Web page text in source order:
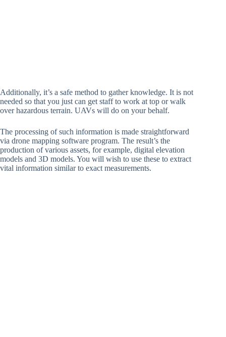
Additionally, it’s a safe method to gather knowledge. It is not
needed so that you just can get staff to work at top or walk
over hazardous terrain. UAVs will do on your behalf.
The processing of such information is made straightforward
via drone mapping software program. The result’s the
production of various assets, for example, digital elevation
models and 3D models. You will wish to use these to extract
vital information similar to exact measurements.